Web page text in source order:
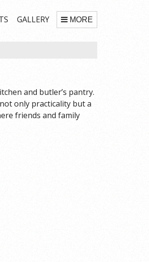
GALLERY MORE
and butler’s pantry.
only practicality but a
friends and family